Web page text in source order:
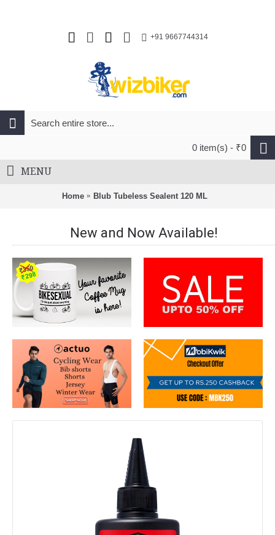
+91 9667744314
0 item(s) - ₹0
MENU
Home Blub Tubeless Sealent 120 ML
New and Now Available!